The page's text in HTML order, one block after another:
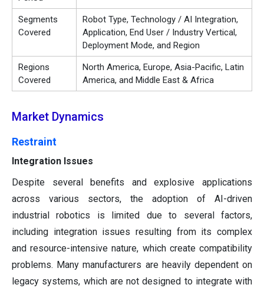
Segments
Covered
Robot Type, Technology / AI Integration,
Application, End User / Industry Vertical,
Deployment Mode, and Region
Regions
Covered
North America, Europe, Asia-Pacific, Latin
America, and Middle East & Africa
Market Dynamics
Restraint
Integration Issues
Despite several benefits and explosive applications
across various sectors, the adoption of AI-driven
industrial robotics is limited due to several factors,
including integration issues resulting from its complex
and resource-intensive nature, which create compatibility
problems. Many manufacturers are heavily dependent on
legacy systems, which are not designed to integrate with